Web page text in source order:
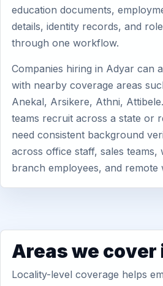
education documents,
details, identity records, and
through one workflow.
Companies hiring in Adyar can
with nearby coverage areas
Anekal, Arsikere, Athni,
teams recruit across a state or
need consistent background
across office staff, sales teams,
branch employees, and remote
Areas we cover
Locality-level coverage helps